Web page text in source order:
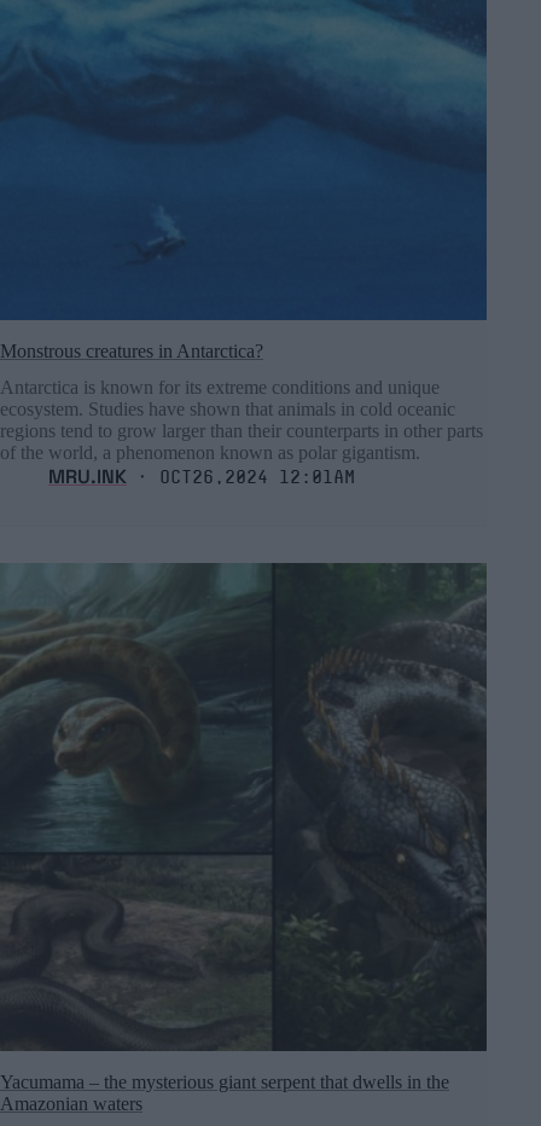
Monstrous creatures in Antarctica?
Antarctica is known for its extreme conditions and unique
ecosystem. Studies have shown that animals in cold oceanic
regions tend to grow larger than their counterparts in other parts
of the world, a phenomenon known as polar gigantism.
MRU.INK ⬝ Oct26,2024 12:01am
Yacumama – the mysterious giant serpent that dwells in the
Amazonian waters